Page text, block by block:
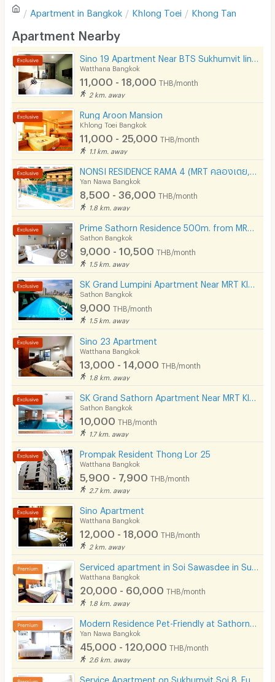
Email:marketing.bkk@sethiwan.com
Sofa
Desk
Kitchen Stove
Pets
Smoking
Phone
Parking
Bicycle Parking
Lift
Pool
Fitness
Cable TV
Security keycard
Security finger print
CCTV
Restaurant/Food Shop
Convenient Store
Laundry
Beauty Salon in Building
Write first review
Apartment in Bangkok Khlong Toei Khong Tan
Apartment Nearby
Watthana Bangkok
11,000 - 18,000 THB/month
2 km. away
Rung Aroon Mansion
Khlong Toei Bangkok
11,000 - 25,000 THB/month
1.1 km. away
Yan Nawa Bangkok
8,500 - 36,000 THB/month
1.8 km. away
Sathon Bangkok
9,000 - 10,500 THB/month
1.5 km. away
Sathon Bangkok
9,000 THB/month
1.5 km. away
Sino 23 Apartment
Watthana Bangkok
13,000 - 14,000 THB/month
1.8 km. away
Sathon Bangkok
10,000 THB/month
1.7 km. away
Prompak Resident Thong Lor 25
Watthana Bangkok
5,900 - 7,900 THB/month
2.7 km. away
Sino Apartment
Watthana Bangkok
12,000 - 18,000 THB/month
2 km. away
Watthana Bangkok
20,000 - 60,000 THB/month
1.8 km. away
Yan Nawa Bangkok
45,000 - 120,000 THB/month
2.6 km. away